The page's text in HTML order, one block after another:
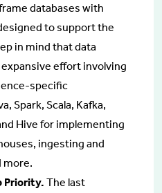
databases with
to support the
in mind that data
effort involving
specific
Spark, Scala, Kafka,
Hive for implementing
ingesting and
more.
Priority. The last